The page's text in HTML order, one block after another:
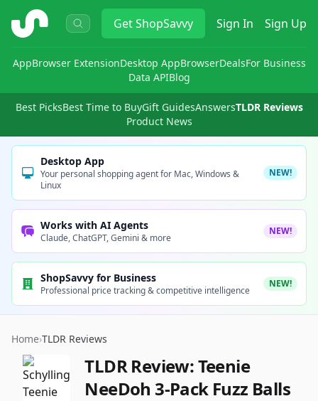
ShopSavvy GetShopSavvy Sign In Sign Up
AppBrowser ExtensionDesktop AppBrowserDealsFor Business
Data APIBlog
Best PicksBest Time to BuyGift GuidesAnswersTLDR Reviews
Product News
Desktop App
Your personal shopping agent for Mac, Windows &
Linux
NEW!
Works with AI Agents
Claude, ChatGPT, Gemini & more
NEW!
ShopSavvy for Business
Professional price tracking & competitive intelligence
NEW!
Home›TLDR Reviews
TLDR Review:Teenie
NeeDoh 3-Pack Fuzz Balls